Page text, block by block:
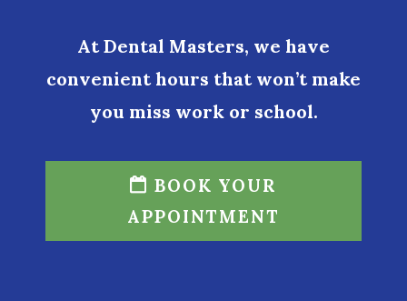
At Dental Masters, we have
convenient hours that won’t make
you miss work or school.
BOOK YOUR
APPOINTMENT